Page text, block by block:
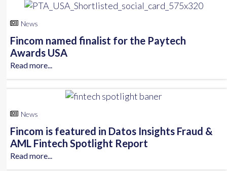
News
Fincom named finalist for the Paytech
Awards USA
Read more...
News
Fincom is featured in Datos Insights Fraud &
AML Fintech Spotlight Report
Read more...